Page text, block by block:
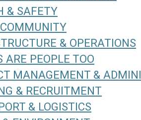
& SAFETY
& OPERATIONS
ARE PEOPLE TOO
MANAGEMENT &
& RECRUITMENT
& LOGISTICS